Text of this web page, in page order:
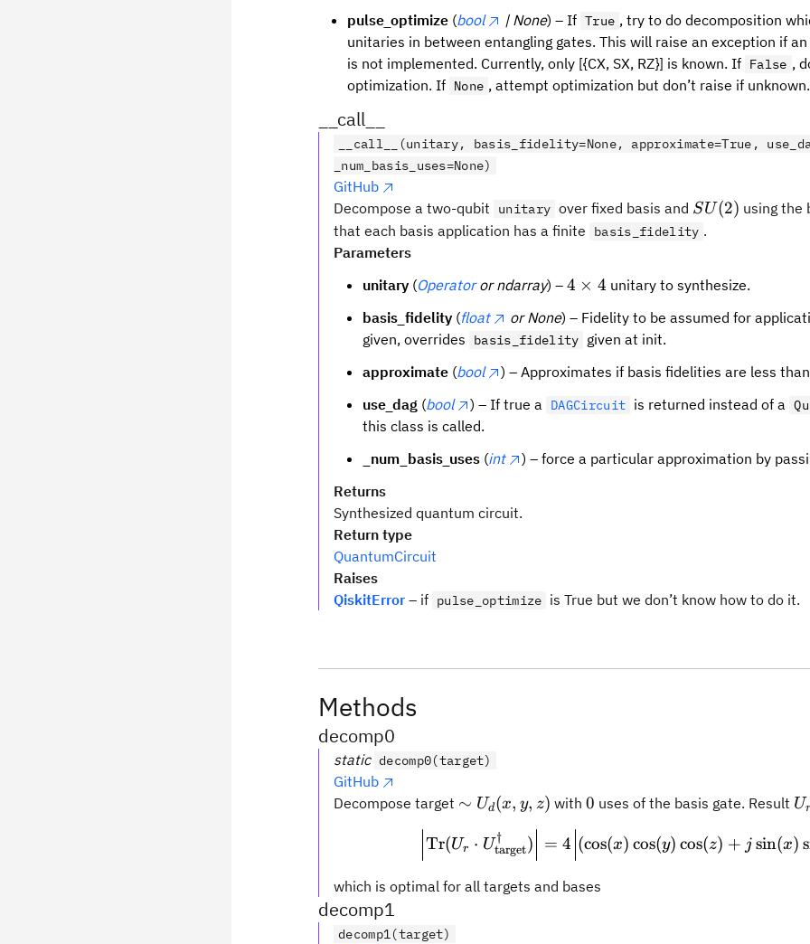
pulse_optimize (bool | None) – If True , try to do decomposition
unitaries in between entangling gates. This will raise an exception if
is not implemented. Currently, only [{CX, SX, RZ}] is known. If False ,
optimization. If None , attempt optimization but don’t raise if unknown.
__call__
__call__(unitary, basis_fidelity=None, approximate=True,
_num_basis_uses=None)
GitHub
Decompose a two-qubit
unitary over fixed basis and SU(2)
SU(2) using the
that each basis application has a finite
basis_fidelity .
Parameters
unitary (Operator or ndarray) – 4
4
4 × 4 unitary to synthesize.
basis_fidelity (float or None) – Fidelity to be assumed for
given, overrides
basis_fidelity given at init.
approximate (bool
) – Approximates if basis fidelities are less
use_dag (bool ) – If true a DAGCircuit is returned instead of a
this class is called.
_num_basis_uses (int
) – force a particular approximation by
Returns
Synthesized quantum circuit.
Return type
QuantumCircuit
Raises
QiskitError – if pulse_optimize is True but we don’t know how to do it.
Methods
decomp0
static decomp0(target)
GitHub
Decompose target \sim
y, z)
∼ Ud(x, y, z) with0
0 uses of the basis gate. Result Ur
Tr(Ur ⋅ Utarget
† ) = 4 (cos(x) cos(y) cos(z) + j sin(x)
which is optimal for all targets and bases
decomp1
decomp1(target)